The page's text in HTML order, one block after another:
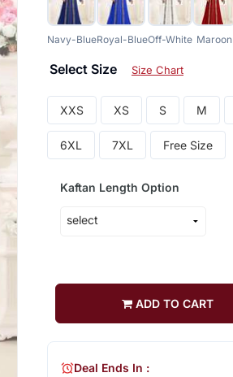
Navy-BlueRoyal-BlueOff-White Maroon
Select Size Size Chart
XXS XS S M
6XL 7XL Free Size
Kaftan Length Option
ADD TO CART
Deal Ends In :